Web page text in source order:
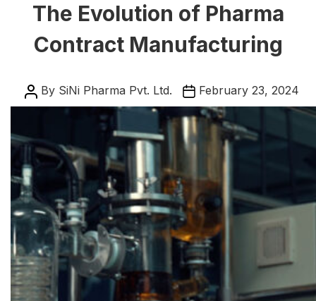
The Evolution of Pharma
Contract Manufacturing
Post
author
By SiNi Pharma Pvt. Ltd.
Post
date
February 23, 2024